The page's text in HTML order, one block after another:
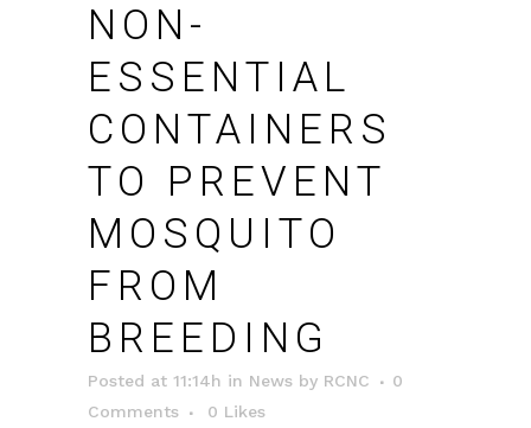
NON-
ESSENTIAL
CONTAINERS
TO PREVENT
MOSQUITO
FROM
BREEDING
Posted at 11:14h in News by RCNC
0
Comments
0 Likes